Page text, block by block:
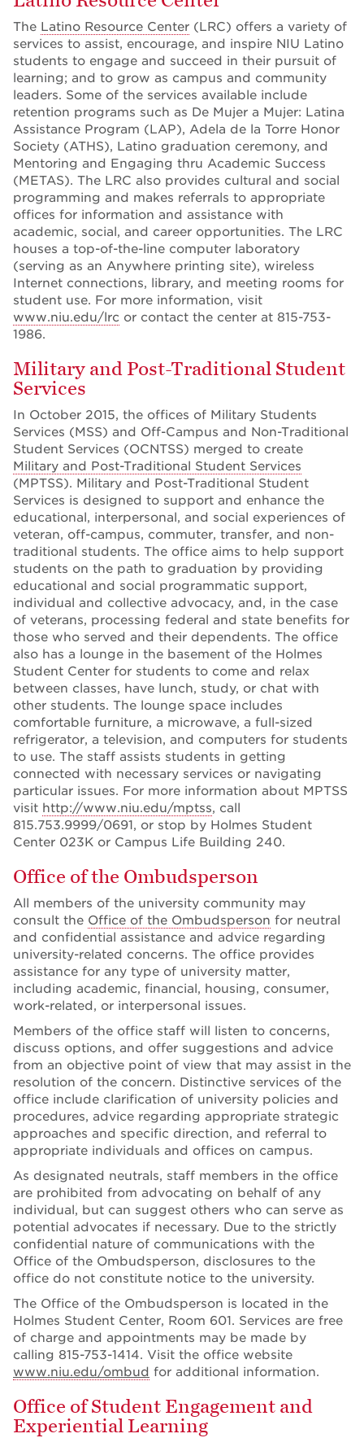
The Latino Resource Center (LRC) offers a variety of
services to assist, encourage, and inspire NIU Latino
students to engage and succeed in their pursuit of
learning; and to grow as campus and community
leaders. Some of the services available include
retention programs such as De Mujer a Mujer: Latina
Assistance Program (LAP), Adela de la Torre Honor
Society (ATHS), Latino graduation ceremony, and
Mentoring and Engaging thru Academic Success
(METAS). The LRC also provides cultural and social
programming and makes referrals to appropriate
offices for information and assistance with
academic, social, and career opportunities. The LRC
houses a top-of-the-line computer laboratory
(serving as an Anywhere printing site), wireless
Internet connections, library, and meeting rooms for
student use. For more information, visit
www.niu.edu/lrc or contact the center at 815-753-
1986.
Military and Post-Traditional Student
Services
In October 2015, the offices of Military Students
Services (MSS) and Off-Campus and Non-Traditional
Student Services (OCNTSS) merged to create
Military and Post-Traditional Student Services
(MPTSS). Military and Post-Traditional Student
Services is designed to support and enhance the
educational, interpersonal, and social experiences of
veteran, off-campus, commuter, transfer, and non-
traditional students. The office aims to help support
students on the path to graduation by providing
educational and social programmatic support,
individual and collective advocacy, and, in the case
of veterans, processing federal and state benefits for
those who served and their dependents. The office
also has a lounge in the basement of the Holmes
Student Center for students to come and relax
between classes, have lunch, study, or chat with
other students. The lounge space includes
comfortable furniture, a microwave, a full-sized
refrigerator, a television, and computers for students
to use. The staff assists students in getting
connected with necessary services or navigating
particular issues. For more information about MPTSS
visit http://www.niu.edu/mptss, call
815.753.9999/0691, or stop by Holmes Student
Center 023K or Campus Life Building 240.
Office of the Ombudsperson
All members of the university community may
consult the Office of the Ombudsperson for neutral
and confidential assistance and advice regarding
university-related concerns. The office provides
assistance for any type of university matter,
including academic, financial, housing, consumer,
work-related, or interpersonal issues.
Members of the office staff will listen to concerns,
discuss options, and offer suggestions and advice
from an objective point of view that may assist in the
resolution of the concern. Distinctive services of the
office include clarification of university policies and
procedures, advice regarding appropriate strategic
approaches and specific direction, and referral to
appropriate individuals and offices on campus.
As designated neutrals, staff members in the office
are prohibited from advocating on behalf of any
individual, but can suggest others who can serve as
potential advocates if necessary. Due to the strictly
confidential nature of communications with the
Office of the Ombudsperson, disclosures to the
office do not constitute notice to the university.
The Office of the Ombudsperson is located in the
Holmes Student Center, Room 601. Services are free
of charge and appointments may be made by
calling 815-753-1414. Visit the office website
www.niu.edu/ombud for additional information.
Office of Student Engagement and
Experiential Learning